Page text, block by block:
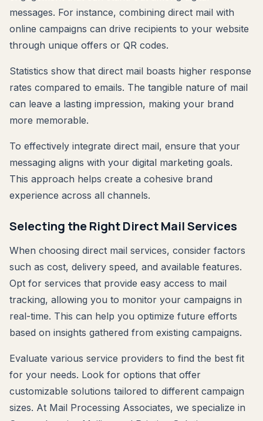
messages. For instance, combining direct mail with
online campaigns can drive recipients to your website
through unique offers or QR codes.
Statistics show that direct mail boasts higher response
rates compared to emails. The tangible nature of mail
can leave a lasting impression, making your brand
more memorable.
To effectively integrate direct mail, ensure that your
messaging aligns with your digital marketing goals.
This approach helps create a cohesive brand
experience across all channels.
Selecting the Right Direct Mail Services
When choosing direct mail services, consider factors
such as cost, delivery speed, and available features.
Opt for services that provide easy access to mail
tracking, allowing you to monitor your campaigns in
real-time. This can help you optimize future efforts
based on insights gathered from existing campaigns.
Evaluate various service providers to find the best fit
for your needs. Look for options that offer
customizable solutions tailored to different campaign
sizes. At Mail Processing Associates, we specialize in